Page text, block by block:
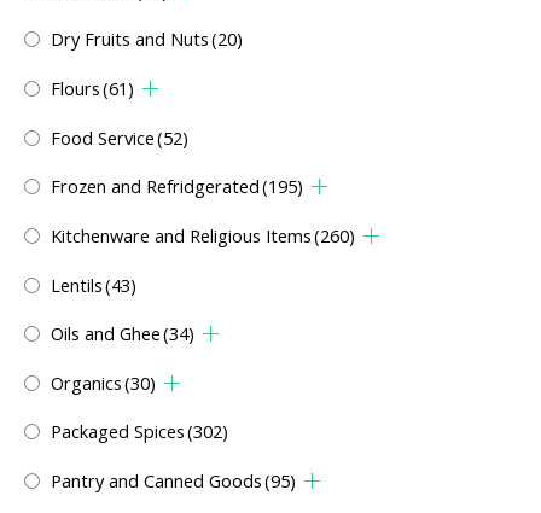
Dry Fruits and Nuts(20)
Flours(61)
Food Service(52)
Frozen and Refridgerated(195)
Kitchenware and Religious Items(260)
Lentils(43)
Oils and Ghee(34)
Organics(30)
Packaged Spices(302)
Pantry and Canned Goods(95)